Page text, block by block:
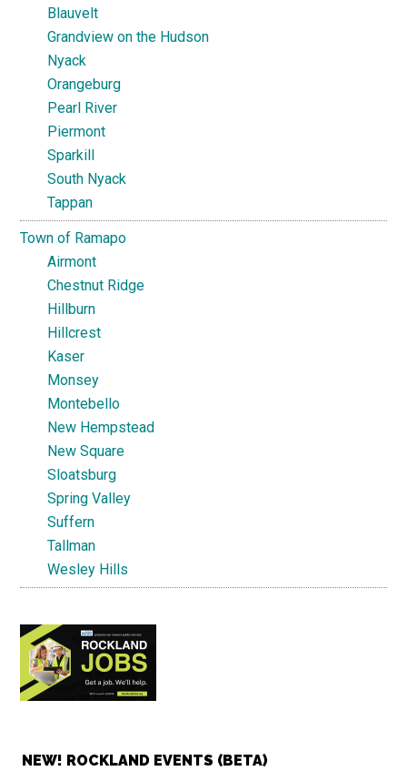
Blauvelt
Grandview on the Hudson
Nyack
Orangeburg
Pearl River
Piermont
Sparkill
South Nyack
Tappan
Town of Ramapo
Airmont
Chestnut Ridge
Hillburn
Hillcrest
Kaser
Monsey
Montebello
New Hempstead
New Square
Sloatsburg
Spring Valley
Suffern
Tallman
Wesley Hills
NEW! ROCKLAND EVENTS (BETA)